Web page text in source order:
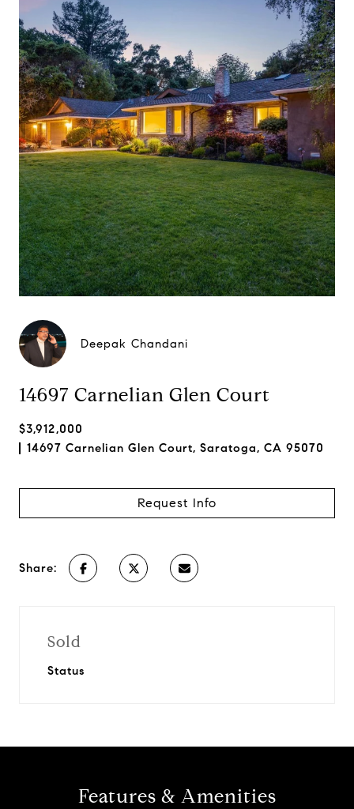
Deepak Chandani
14697 Carnelian Glen Court
$3,912,000
14697 Carnelian Glen Court, Saratoga, CA 95070
Request Info
Share:
Sold
Status
Features & Amenities